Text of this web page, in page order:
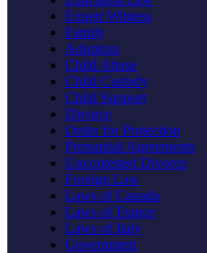
Expert Witness
Family
Adoption
Child Abuse
Child Custody
Child Support
Divorce
Order for Protection
Prenuptial Agreements
Uncontested Divorce
Foreign Law
Laws of Canada
Laws of France
Laws of Italy
Government